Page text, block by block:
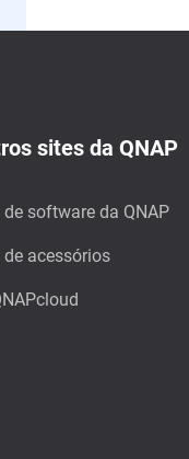
sites da QNAP
de software da QNAP
de acessórios